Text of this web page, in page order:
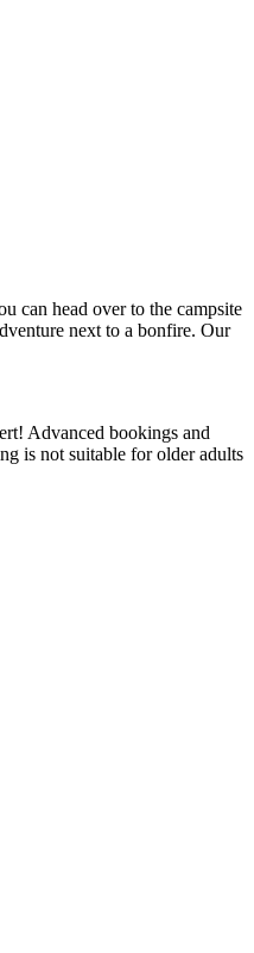
can head over to the campsite
next to a bonfire. Our
Advanced bookings and
is not suitable for older adults